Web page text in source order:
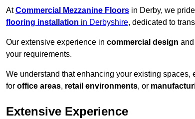
AtCommercial Mezzanine Floors in Derby, we
flooring installation in Derbyshire, dedicated to
Our extensive experience in commercial design and
your requirements.
We understand that enhancing your existing spaces,
for office areas, retail environments, or
Extensive Experience